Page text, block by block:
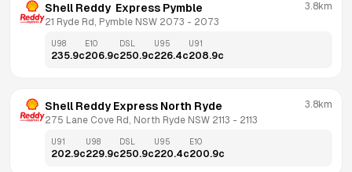
Shell Reddy  Express Pymble
21 Ryde Rd, Pymble NSW 2073 - 2073
3.8km
U98
235.9c
E10
206.9c
DSL
250.9c
U95
226.4c
U91
208.9c
Shell Reddy Express North Ryde
275 Lane Cove Rd, North Ryde NSW 2113 - 2113
3.8km
U91
202.9c
U98
229.9c
DSL
250.9c
U95
220.4c
E10
200.9c